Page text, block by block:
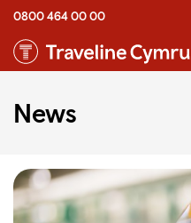
0800 464 00 00
News